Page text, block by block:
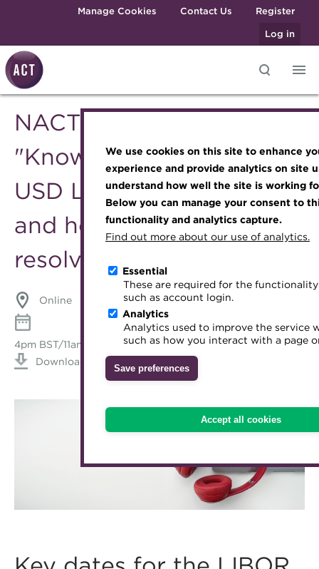
We use cookies on this site to enhance
experience and provide analytics on site
understand how well the site is working
Below you can manage your consent to
functionality and analytics capture.
Find out more about our use of analytics.
Essential
These are required for the
such as account login.
Analytics
Analytics used to improve the service
such as how you interact with a page
Save preferences
Accept all cookies
Skip to main contentManage Cookies Contact Us
Register
Log in
Knowledge hub
Best practice & resources
The Treasurer magazine
A career in treasury
Archive
Wiki
Transforming careers in treasury
and finance
Qualifications
MicroCredentials
Specialist topics
eLearning
Train your team
Accredited Training Partners
Accredited University Partners
ACT Competency Framework
Join the ACT global community
Become a member
Renew my membership
Career hub
Directory
Get involved
Mentoring
Treasury networks
Upcoming events
Awards and Annual Dinner
Member Events
Past Webinars
About ACT Events
Sponsorship
Engaging treasury professionals
Join the team
Royal Charter
ACT Strategy
Meet the Council
Advisory Panels
Charities
Inclusion Initiatives
NACT Webinar - The
"Known Unknowns" in
USD LIBOR Transition -
and how are they to be
resolved?
Online
4pm BST/11am EDT/8am PDT, Wednesday April 28, 2021
Download iCal